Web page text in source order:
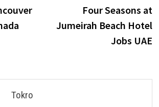
Four Seasons at
Jumeirah Beach Hotel
Jobs UAE
Tokro